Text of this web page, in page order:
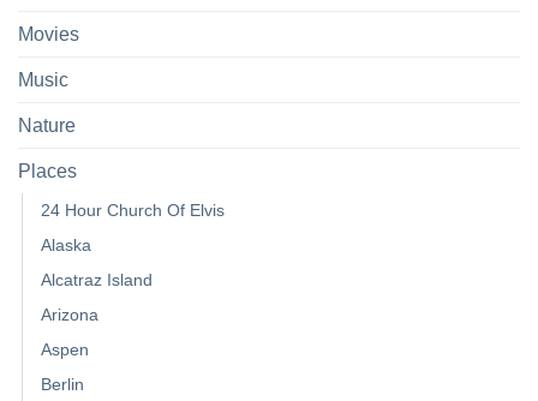
Movies
Music
Nature
Places
24 Hour Church Of Elvis
Alaska
Alcatraz Island
Arizona
Aspen
Berlin